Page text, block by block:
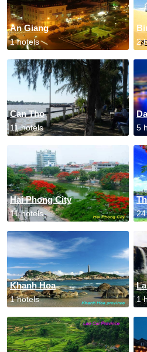
An Giang
1 hotels 2
Can Tho
11 hotels 5
Hai Phong City
11 hotels
Khanh Hoa
1 hotels 1